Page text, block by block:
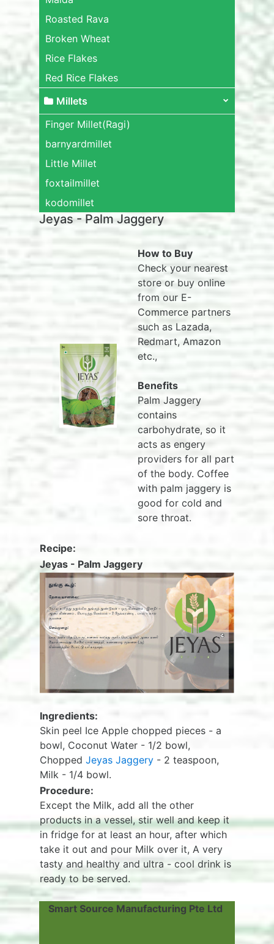
Roasted Rava
Broken Wheat
Rice Flakes
Red Rice Flakes
Millets
Finger Millet(Ragi)
barnyardmillet
Little Millet
foxtailmillet
kodomillet
Jeyas - Palm Jaggery
How to Buy
Check your nearest
store or buy online
from our E-
Commerce partners
such as Lazada,
Redmart, Amazon
etc.,
Benefits
Palm Jaggery
contains
carbohydrate, so it
acts as engery
providers for all part
of the body. Coffee
with palm jaggery is
good for cold and
sore throat.
Recipe:
Jeyas - Palm Jaggery
Ingredients:
Skin peel Ice Apple chopped pieces - a
bowl, Coconut Water - 1/2 bowl,
Chopped Jeyas Jaggery - 2 teaspoon,
Milk - 1/4 bowl.
Procedure:
Except the Milk, add all the other
products in a vessel, stir well and keep it
in fridge for at least an hour, after which
take it out and pour Milk over it, A very
tasty and healthy and ultra - cool drink is
ready to be served.
Smart Source Manufacturing Pte Ltd